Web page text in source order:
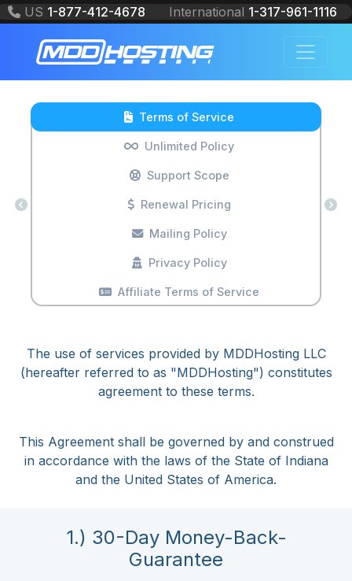
US 1-877-412-4678 International 1-317-961-1116
SOLUTIONS
Terms of Service
Unlimited Policy
Support Scope
Renewal Pricing
Mailing Policy
Privacy Policy
Affiliate Terms of Service
The use of services provided by MDDHosting LLC
(hereafter referred to as "MDDHosting") constitutes
agreement to these terms.
This Agreement shall be governed by and construed
in accordance with the laws of the State of Indiana
and the United States of America.
1.) 30-Day Money-Back-
Guarantee